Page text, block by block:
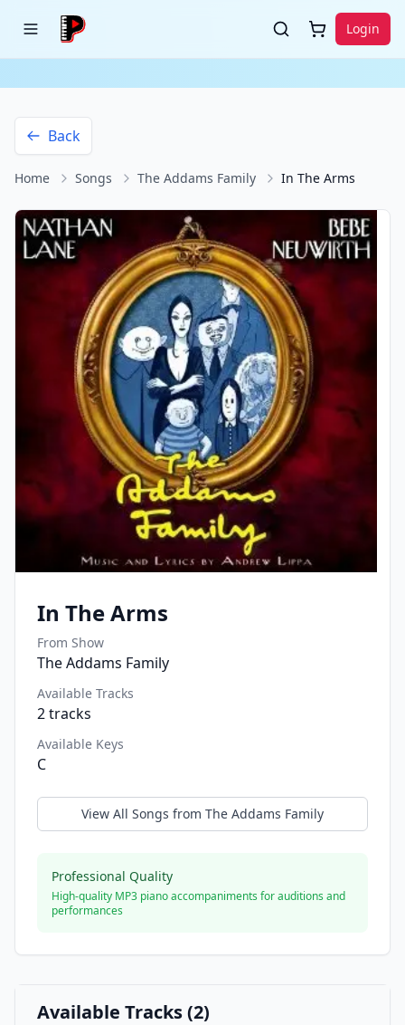
Login
Back
Home Songs The Addams Family In The Arms
In The Arms
From Show
The Addams Family
Available Tracks
2tracks
Available Keys
C
View All Songs from The Addams Family
Professional Quality
High-quality MP3 piano accompaniments for auditions and
performances
Available Tracks (2)